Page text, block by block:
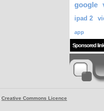
google
ipad 2
app
Sponsored
Creative Commons Licence